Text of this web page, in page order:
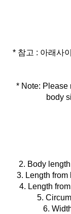
* 참고 : 아래사
* Note: Please
body
2. Body
3. Length from
4. Length
5.
6.